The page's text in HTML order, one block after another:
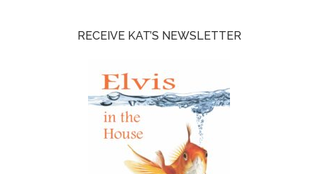
RECEIVE KAT’S NEWSLETTER